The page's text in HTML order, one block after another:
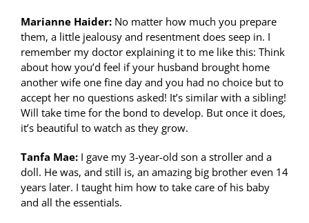
Marianne Haider: No matter how much you prepare
them, a little jealousy and resentment does seep in. I
remember my doctor explaining it to me like this: Think
about how you’d feel if your husband brought home
another wife one fine day and you had no choice but to
accept her no questions asked! It’s similar with a sibling!
Will take time for the bond to develop. But once it does,
it’s beautiful to watch as they grow.
Tanfa Mae: I gave my 3-year-old son a stroller and a
doll. He was, and still is, an amazing big brother even 14
years later. I taught him how to take care of his baby
and all the essentials.